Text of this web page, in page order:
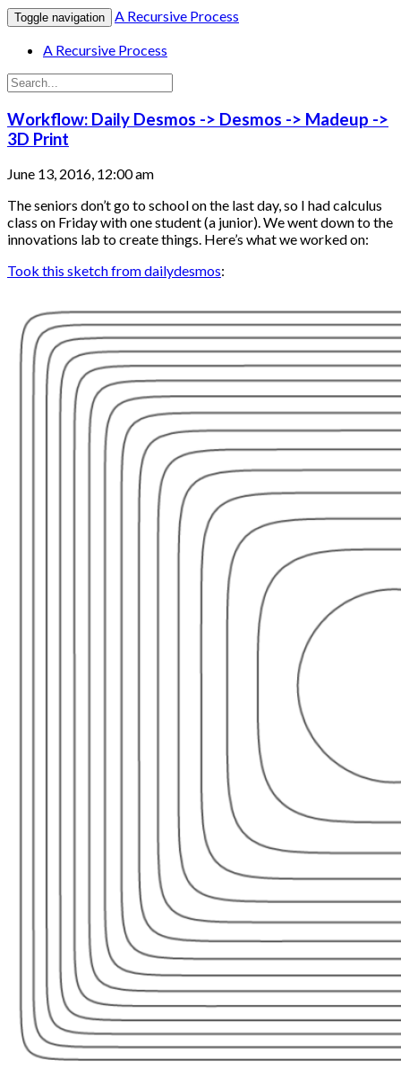
Toggle navigation
A Recursive Process
A Recursive Process
Workflow: Daily Desmos -> Desmos -> Madeup ->
3D Print
June 13, 2016, 12:00 am
The seniors don’t go to school on the last day, so I had calculus
class on Friday with one student (a junior). We went down to the
innovations lab to create things. Here’s what we worked on:
Took this sketch from dailydesmos: